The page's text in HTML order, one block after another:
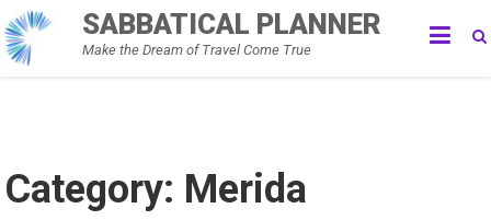
Skip
to
content
SABBATICAL PLANNER
Make the Dream of Travel Come True
Category: Merida